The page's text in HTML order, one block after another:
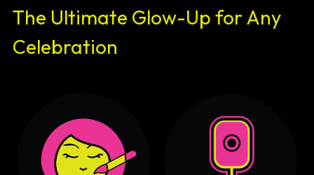
The Ultimate Glow-Up for Any
Celebration